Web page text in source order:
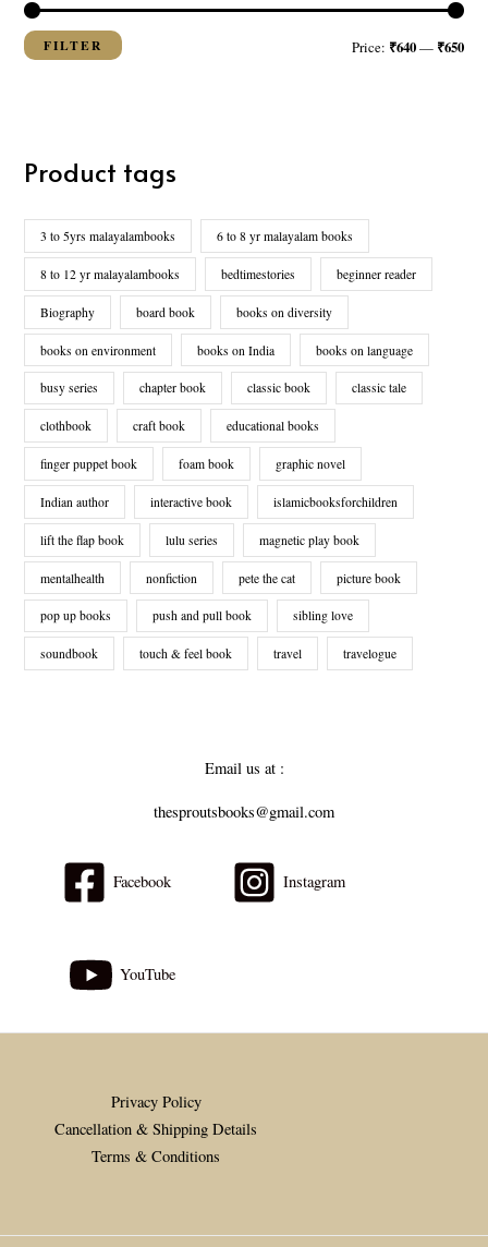
FILTER Price: ₹640— ₹650
Product tags
3 to 5yrs malayalambooks 6 to 8 yr malayalam books
8 to 12 yr malayalambooks bedtimestories beginner reader
Biography board book books on diversity
books on environment books on India books on language
busy series chapter book classic book classic tale
clothbook craft book educational books
finger puppet book foam book graphic novel
Indian author interactive book islamicbooksforchildren
lift the flap book lulu series magnetic play book
mentalhealth nonfiction pete the cat picture book
pop up books push and pull book sibling love
soundbook touch & feel book travel travelogue
Email us at :
thesproutsbooks@gmail.com
Facebook Instagram
YouTube
Privacy Policy
Cancellation & Shipping Details
Terms & Conditions